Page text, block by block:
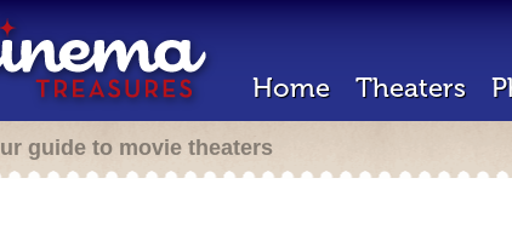
Home Theaters
guide to movie theaters